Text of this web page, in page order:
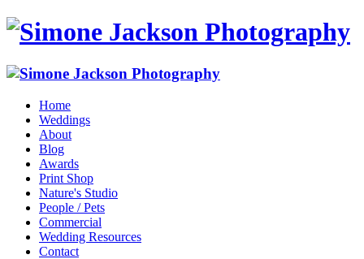
Home
Weddings
About
Blog
Awards
Print Shop
Nature's Studio
People / Pets
Commercial
Wedding Resources
Contact